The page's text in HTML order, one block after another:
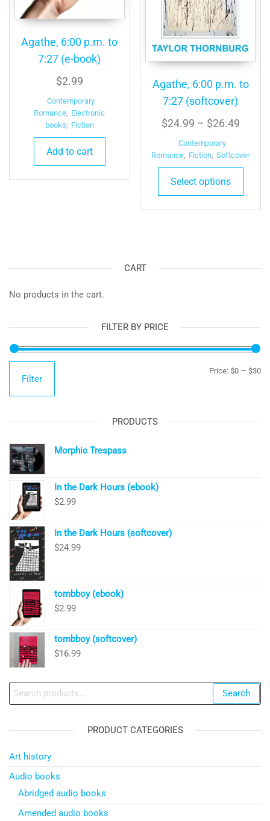
Agathe, 6:00 p.m. to
7:27 (e-book)
$2.99
Contemporary
Romance, Electronic
books, Fiction
Add to cart
Agathe, 6:00 p.m. to
7:27 (softcover)
$24.99 – $26.49Price
Contemporary
Romance Fiction Softcover
Select options
This
page
CART
No products in the cart.
FILTER BY PRICE
Filter
Price: $0 — $30
PRODUCTS
Morphic Trespass
In the Dark Hours (ebook)
$2.99
In the Dark Hours (softcover)
$24.99
tombboy (ebook)
$2.99
tombboy (softcover)
$16.99
Search
for:
Search
PRODUCT CATEGORIES
Art history
Audio books
Abridged audio books
Amended audio books